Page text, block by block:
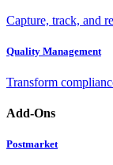
Capture, track, and
Quality Management
Transform
Add-Ons
Postmarket